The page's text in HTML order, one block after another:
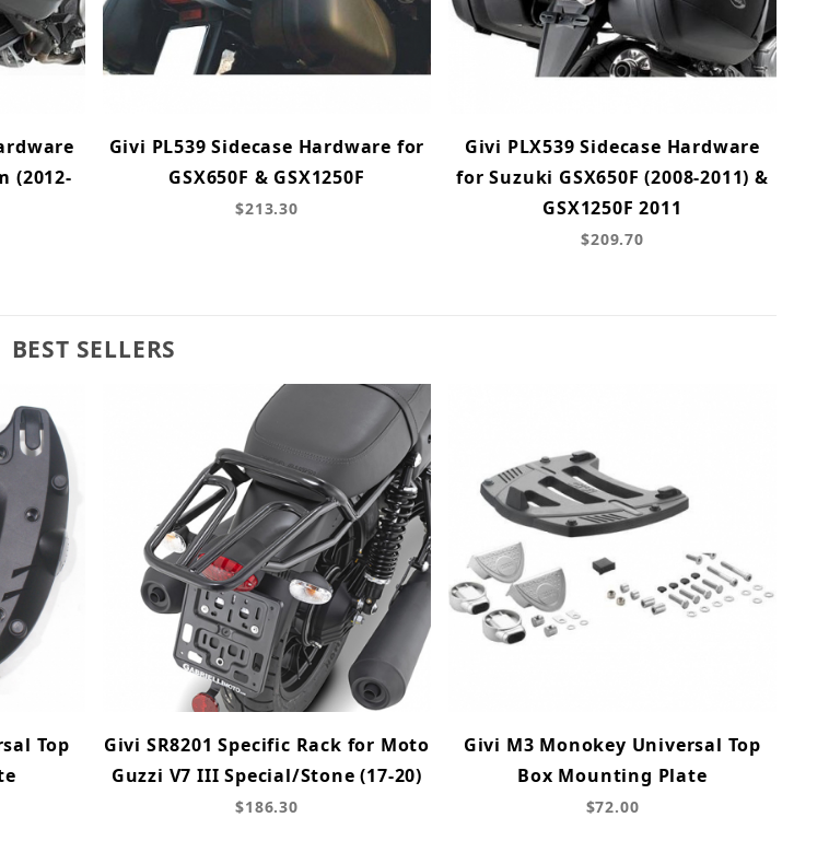
(2012-
Givi PL539 Sidecase Hardware for
GSX650F & GSX1250F
$213.30
Givi PLX539 Sidecase Hardware
for Suzuki GSX650F (2008-2011) &
GSX1250F 2011
$209.70
BEST SELLERS
Top
Givi SR8201 Specific Rack for Moto
Guzzi V7 III Special/Stone (17-20)
$186.30
Givi M3 Monokey Universal Top
Box Mounting Plate
$72.00